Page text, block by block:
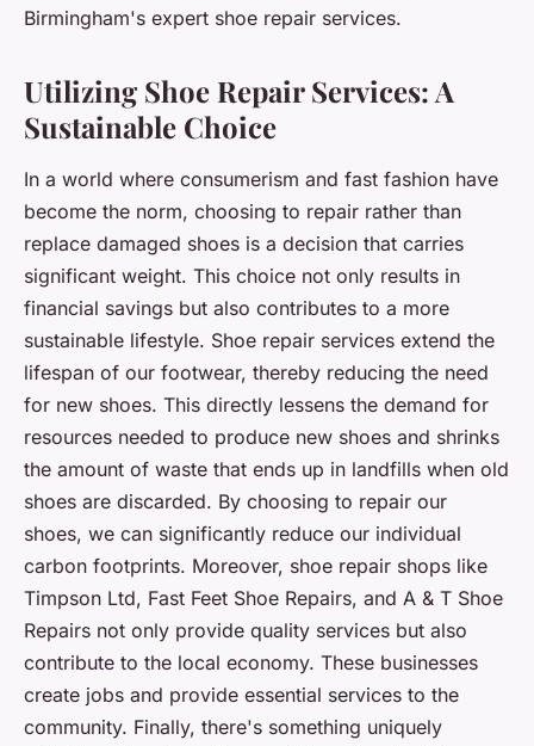
Birmingham's expert shoe repair services.
Utilizing Shoe Repair Services: A
Sustainable Choice
In a world where consumerism and fast fashion have
become the norm, choosing to repair rather than
replace damaged shoes is a decision that carries
significant weight. This choice not only results in
financial savings but also contributes to a more
sustainable lifestyle. Shoe repair services extend the
lifespan of our footwear, thereby reducing the need
for new shoes. This directly lessens the demand for
resources needed to produce new shoes and shrinks
the amount of waste that ends up in landfills when old
shoes are discarded. By choosing to repair our
shoes, we can significantly reduce our individual
carbon footprints. Moreover, shoe repair shops like
Timpson Ltd, Fast Feet Shoe Repairs, and A & T Shoe
Repairs not only provide quality services but also
contribute to the local economy. These businesses
create jobs and provide essential services to the
community. Finally, there's something uniquely